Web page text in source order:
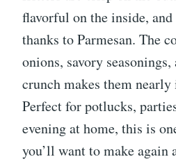
flavorful on the inside,
thanks to Parmesan. The
onions, savory
crunch makes them
Perfect for potlucks,
evening at home, this is
you’ll want to make again